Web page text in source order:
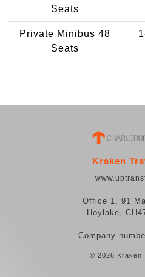
Seats
Private Minibus 48
Seats
Kraken
Office 1, 91
Hoylake,
Company
© 2026 Kraken